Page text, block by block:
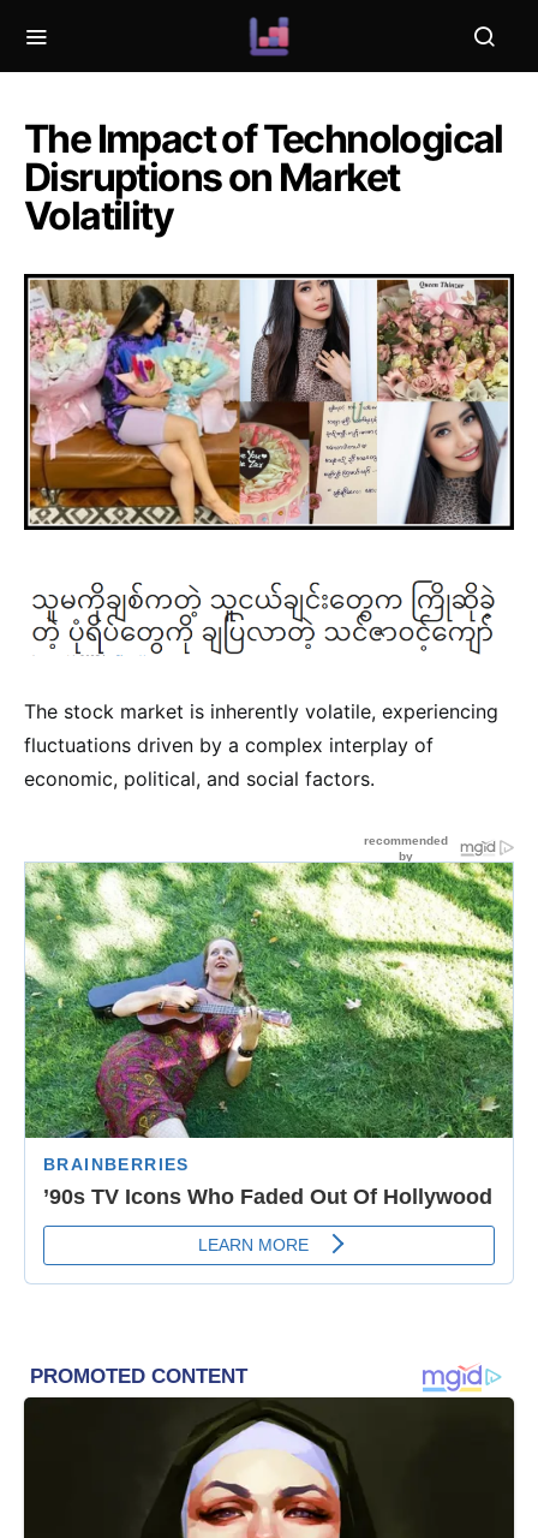
The Impact of Technological
Disruptions on Market
Volatility
The stock market is inherently volatile, experiencing
fluctuations driven by a complex interplay of
economic, political, and social factors.